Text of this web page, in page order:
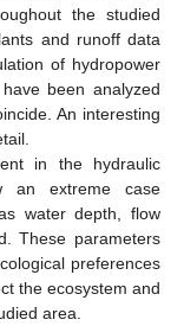
the studied
and runoff data
of hydropower
been analyzed
An interesting
in the hydraulic
an extreme case
water depth, flow
These parameters
preferences
the ecosystem and
area.